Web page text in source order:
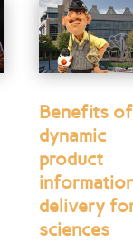
Benefits of
dynamic
product
delivery
sciences